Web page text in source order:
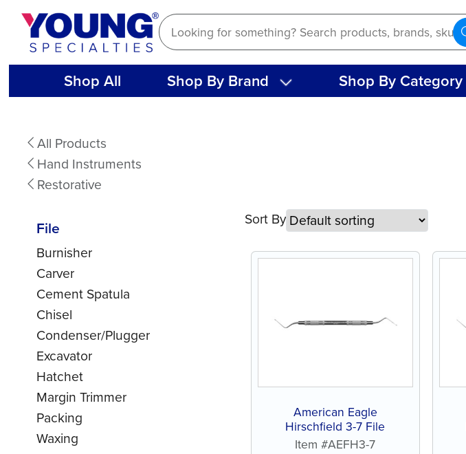
Skip
content
Shop All Shop By Brand Shop By Category
All Products
Hand Instruments
Restorative
File
Burnisher
Carver
Cement Spatula
Chisel
Condenser/Plugger
Excavator
Hatchet
Margin Trimmer
Packing
Waxing
Sort By
American Eagle
Hirschfield 3-7 File
Item #AEFH3-7